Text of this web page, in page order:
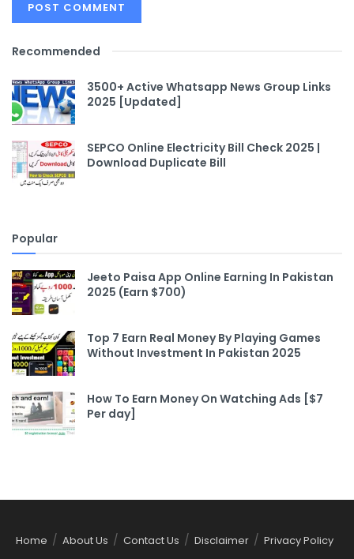
Recommended
3500+ Active Whatsapp News Group Links
2025 [Updated]
SEPCO Online Electricity Bill Check 2025 |
Download Duplicate Bill
Popular
Jeeto Paisa App Online Earning In Pakistan
2025 (Earn $700)
Top 7 Earn Real Money By Playing Games
Without Investment In Pakistan 2025
How To Earn Money On Watching Ads [$7
Per day]
Home About Us Contact Us Disclaimer Privacy Policy